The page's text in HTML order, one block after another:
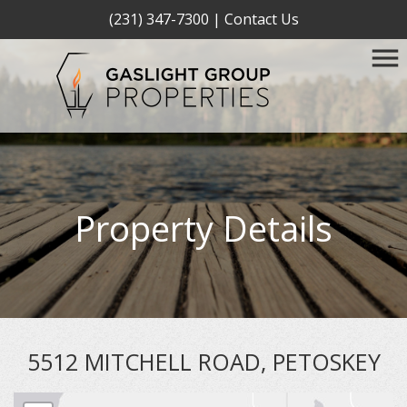
(231) 347-7300 | Contact Us
Property Details
5512 MITCHELL ROAD, PETOSKEY